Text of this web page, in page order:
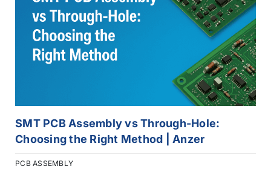
SMT PCB Assembly vs Through-Hole:
Choosing the Right Method | Anzer
PCB ASSEMBLY